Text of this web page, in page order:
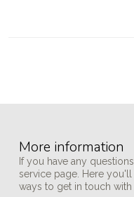
More information
If you have any
service page. Here
ways to get in touch with